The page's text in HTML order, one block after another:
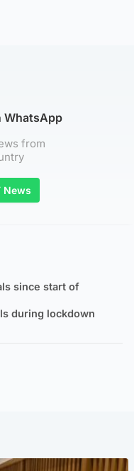
WhatsApp
from
News
since start of
during lockdown